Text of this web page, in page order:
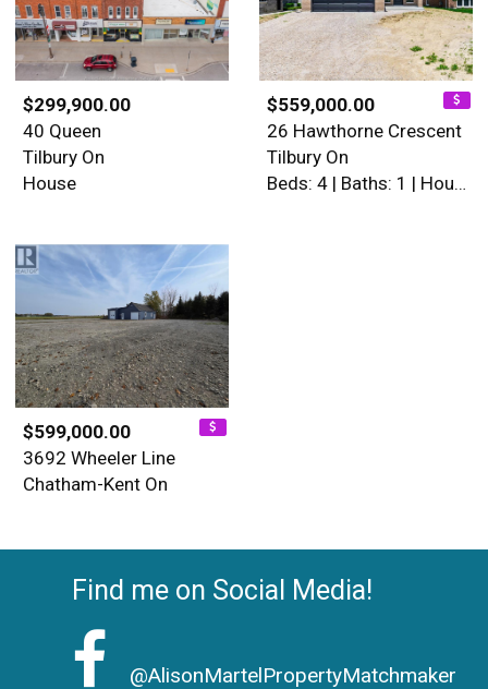
$299,900.00
40 Queen
Tilbury On
House
$559,000.00
26 Hawthorne Crescent
Tilbury On
Beds: 4 | Baths: 1 | House
$599,000.00
3692 Wheeler Line
Chatham-Kent On
Find me on Social Media!
@AlisonMartelPropertyMatchmaker